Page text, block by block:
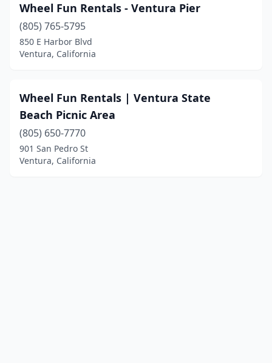
Wheel Fun Rentals - Ventura Pier
(805) 765-5795
850 E Harbor Blvd
Ventura, California
Wheel Fun Rentals | Ventura State
Beach Picnic Area
(805) 650-7770
901 San Pedro St
Ventura, California